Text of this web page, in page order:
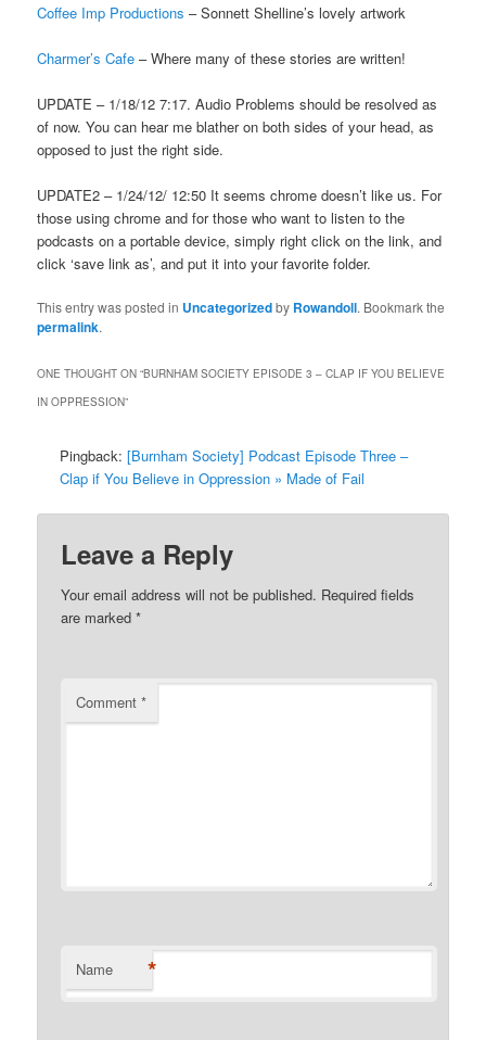
Coffee Imp Productions – Sonnett Shelline’s lovely artwork
Charmer’s Cafe – Where many of these stories are written!
UPDATE – 1/18/12 7:17. Audio Problems should be resolved as
of now. You can hear me blather on both sides of your head, as
opposed to just the right side.
UPDATE2 – 1/24/12/ 12:50 It seems chrome doesn’t like us. For
those using chrome and for those who want to listen to the
podcasts on a portable device, simply right click on the link, and
click ‘save link as’, and put it into your favorite folder.
This entry was posted in Uncategorizedby Rowandoll. Bookmark the
permalink.
ONE THOUGHT ON “BURNHAM SOCIETY EPISODE 3 – CLAP IF YOU BELIEVE
IN OPPRESSION”
Pingback:[Burnham Society] Podcast Episode Three –
Clap if You Believe in Oppression » Made of Fail
Leave a Reply
Your email address will not be published. Required fields
are marked*
Comment*
Name *